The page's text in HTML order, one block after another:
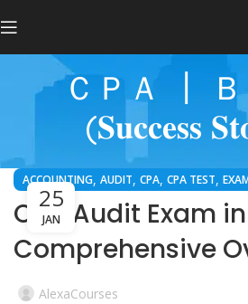
ＣＰＡ ┃ Ｂ
(𝐒𝐮𝐜𝐜𝐞𝐬𝐬
ACCOUNTING, AUDIT, CPA, CPA TEST,
CPA Audit Exam
Comprehensive
AlexaCourses
25
JAN